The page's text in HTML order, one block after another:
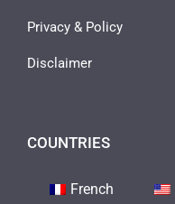
Privacy & Policy
Disclaimer
COUNTRIES
French